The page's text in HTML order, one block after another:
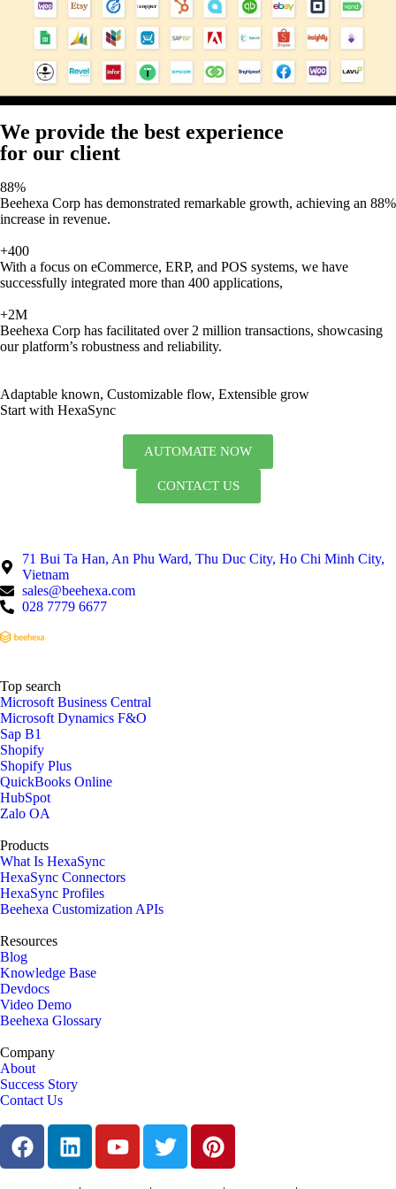
We provide the best experience
for our client
88%
Beehexa Corp has demonstrated remarkable growth, achieving an 88%
increase in revenue.
+400
With a focus on eCommerce, ERP, and POS systems, we have
successfully integrated more than 400 applications,
+2M
Beehexa Corp has facilitated over 2 million transactions, showcasing
our platform’s robustness and reliability.
Adaptable known, Customizable flow, Extensible grow
Start with HexaSync
AUTOMATE NOW
CONTACT US
71 Bui Ta Han, An Phu Ward, Thu Duc City, Ho Chi Minh City,
Vietnam
sales@beehexa.com
028 7779 6677
Top search
Microsoft Business Central
Microsoft Dynamics F&O
Sap B1
Shopify
Shopify Plus
QuickBooks Online
HubSpot
Zalo OA
Products
What Is HexaSync
HexaSync Connectors
HexaSync Profiles
Beehexa Customization APIs
Resources
Blog
Knowledge Base
Devdocs
Video Demo
Beehexa Glossary
Company
About
Success Story
Contact Us